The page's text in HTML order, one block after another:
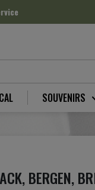
SOUVENIRS
BERGEN,